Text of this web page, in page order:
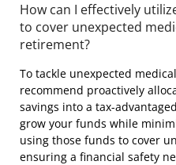
How can I effectively
to cover unexpected
retirement?
To tackle unexpected
recommend proactively
savings into a tax-
grow your funds while
using those funds to cover
ensuring a financial safety